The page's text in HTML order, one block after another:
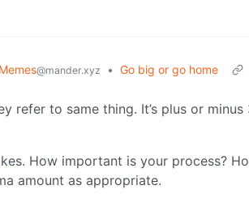
@mander.xyz • Go big or go home
refer to same thing. It’s plus or
How important is your process?
amount as appropriate.